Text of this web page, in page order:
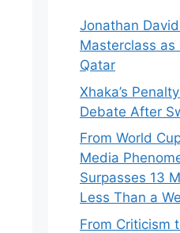
Jonathan
Masterclass as
Qatar
Xhaka’s
Debate After
From World
Media
Surpasses 13
Less Than a
From Criticism